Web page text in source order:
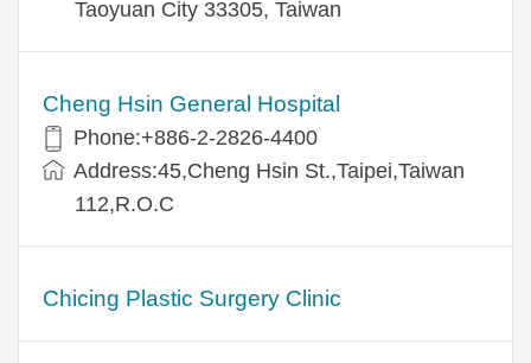
Taoyuan City 33305, Taiwan
Cheng Hsin General Hospital
Phone:+886-2-2826-4400
Address:45,Cheng Hsin St.,Taipei,Taiwan
112,R.O.C
Chicing Plastic Surgery Clinic